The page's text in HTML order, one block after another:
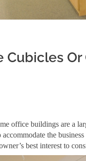
Cubicles
office buildings are a
the
best interest to